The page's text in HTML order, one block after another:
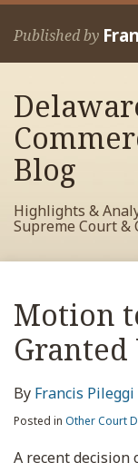
Skip
Published by
Home
Francis
Contact
Blog
Highlights &
Supreme Court &
Motion
Granted
By Francis Pileggi
Posted in Other Court
A recent decision
Print:
post
post
post
post
on
Read
more
about
Francis
Pileggi
RSS
View
My
Facebook
Profile
View
My
LinkedIn
Profile
View
My
Twitter
Profile
Your website url